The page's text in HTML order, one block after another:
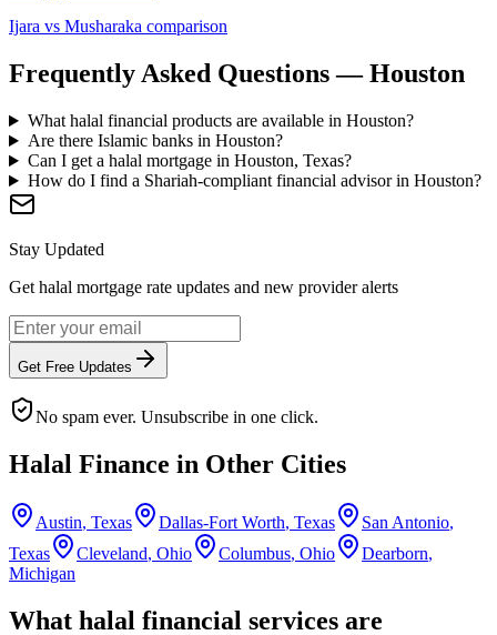
Ijara vs Musharaka comparison
Frequently Asked Questions —Houston
What halal financial products are available in Houston?
Are there Islamic banks in Houston?
Can I get a halal mortgage in Houston, Texas?
How do I find a Shariah-compliant financial advisor in Houston?
Stay Updated
Get halal mortgage rate updates and new provider alerts
Get Free Updates
No spam ever. Unsubscribe in one click.
Halal Finance in Other Cities
Austin, Texas Dallas-Fort Worth, Texas San Antonio,
Texas
Cleveland, Ohio Columbus, Ohio Dearborn,
Michigan
What halal financial services are